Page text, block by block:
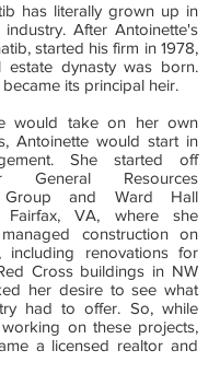
has literally grown up in
After Antoinette's
started his firm in 1978,
estate dynasty was born.
its principal heir.
would take on her own
Antoinette would start in
She started off
General Resources
Group and Ward Hall
Fairfax, VA, where she
construction on
including renovations for
Cross buildings in NW
her desire to see what
had to offer. So, while
working on these projects,
a licensed realtor and